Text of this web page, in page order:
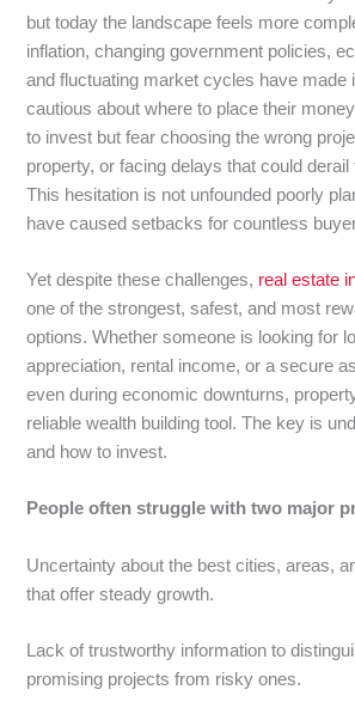
but today the landscape feels more
inflation, changing government policies,
and fluctuating market cycles have made
cautious about where to place their
to invest but fear choosing the wrong
property, or facing delays that could derail
This hesitation is not unfounded poorly
have caused setbacks for countless
Yet despite these challenges, real estate
one of the strongest, safest, and most
options. Whether someone is looking for
appreciation, rental income, or a secure
even during economic downturns,
reliable wealth building tool. The key is
and how to invest.
People often struggle with two major
Uncertainty about the best cities, areas,
that offer steady growth.
Lack of trustworthy information to
promising projects from risky ones.